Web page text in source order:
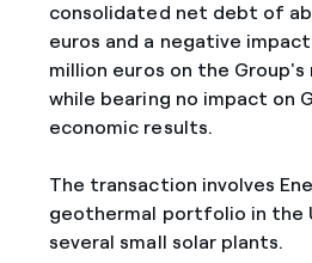
consolidated net debt of
euros and a negative
million euros on the Group's
while bearing no impact on
economic results.
The transaction involves
geothermal portfolio in the
several small solar plants.